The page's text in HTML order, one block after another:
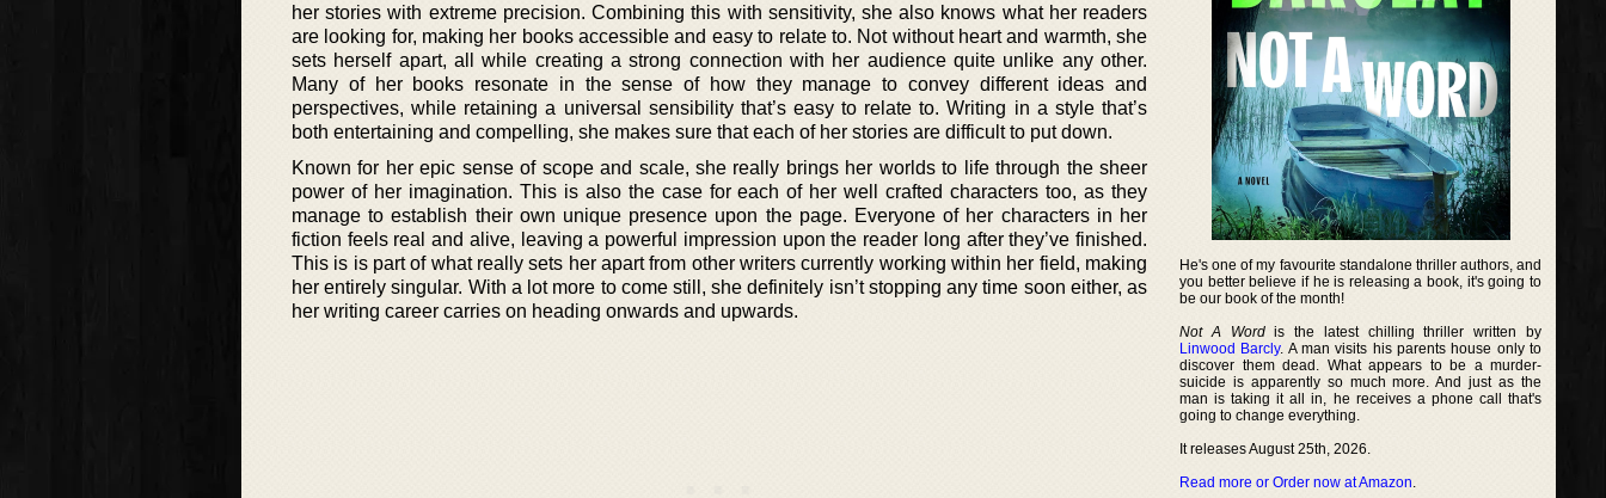
her stories with extreme precision. Combining this with sensitivity, she also knows what her readers
are looking for, making her books accessible and easy to relate to. Not without heart and warmth, she
sets herself apart, all while creating a strong connection with her audience quite unlike any other.
Many of her books resonate in the sense of how they manage to convey different ideas and
perspectives, while retaining a universal sensibility that’s easy to relate to. Writing in a style that’s
both entertaining and compelling, she makes sure that each of her stories are difficult to put down.
Known for her epic sense of scope and scale, she really brings her worlds to life through the sheer
power of her imagination. This is also the case for each of her well crafted characters too, as they
manage to establish their own unique presence upon the page. Everyone of her characters in her
fiction feels real and alive, leaving a powerful impression upon the reader long after they’ve finished.
This is is part of what really sets her apart from other writers currently working within her field, making
her entirely singular. With a lot more to come still, she definitely isn’t stopping any time soon either, as
her writing career carries on heading onwards and upwards.
He's one of my favourite standalone thriller authors, and
you better believe if he is releasing a book, it's going to
be our book of the month!
Not A Wordis the latest chilling thriller written by
Linwood Barcly. A man visits his parents house only to
discover them dead. What appears to be a murder-
suicide is apparently so much more. And just as the
man is taking it all in, he receives a phone call that's
going to change everything.
It releases August 25th, 2026.
Read more or Order now at Amazon.